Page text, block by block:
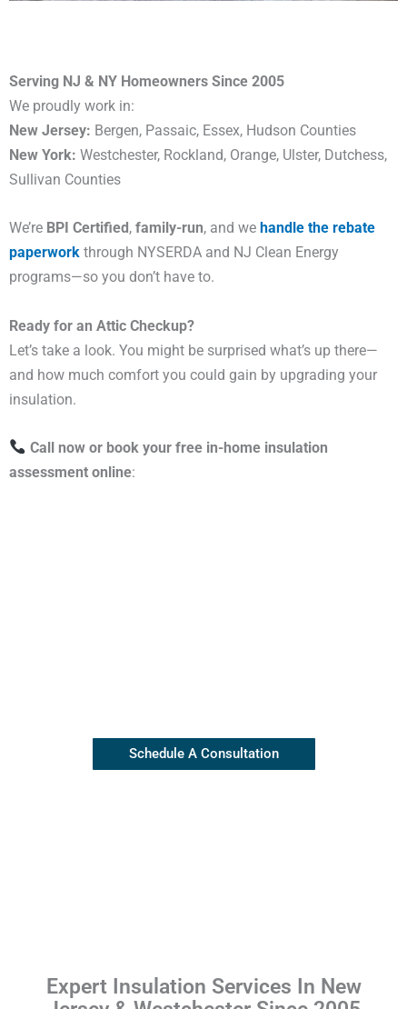
Serving NJ & NY Homeowners Since 2005
We proudly work in:
New Jersey: Bergen, Passaic, Essex, Hudson Counties
New York: Westchester, Rockland, Orange, Ulster, Dutchess,
Sullivan Counties
We’re BPI Certified , family-run, and we handle the rebate
paperwork through NYSERDA and NJ Clean Energy
programs—so you don’t have to.
Ready for an Attic Checkup?
Let’s take a look. You might be surprised what’s up there—
and how much comfort you could gain by upgrading your
insulation.
Call now or book your free in-home insulation
assessment online:
Schedule A Consultation
Expert Insulation Services In New